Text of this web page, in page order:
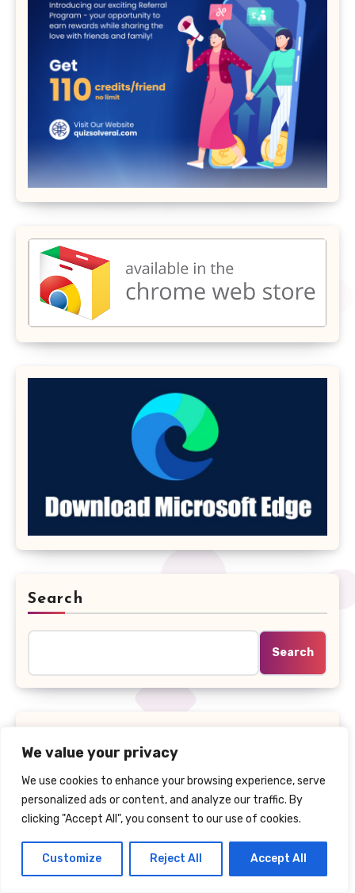
We value your privacy
We use cookies to enhance your browsing experience, serve
personalized ads or content, and analyze our traffic. By
clicking "Accept All", you consent to our use of cookies.
Customize Reject All Accept All
Search
Search
Math AI in 2026: Quiz Solver AI vs Solvely AI,
Photomath & Wolfram Alpha
Black Friday Deal – Save Up to 40% on
QuizSolverAI, the AI Homework Solver Chrome
Extension Students Swear By